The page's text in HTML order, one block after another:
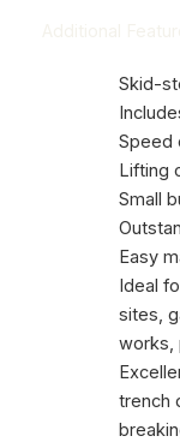
Skid-
Speed
Lifting
Small
Easy
Ideal
sites,
works,
trench